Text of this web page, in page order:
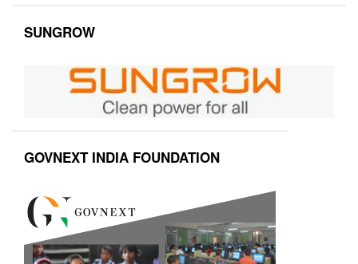
SUNGROW
GOVNEXT INDIA FOUNDATION